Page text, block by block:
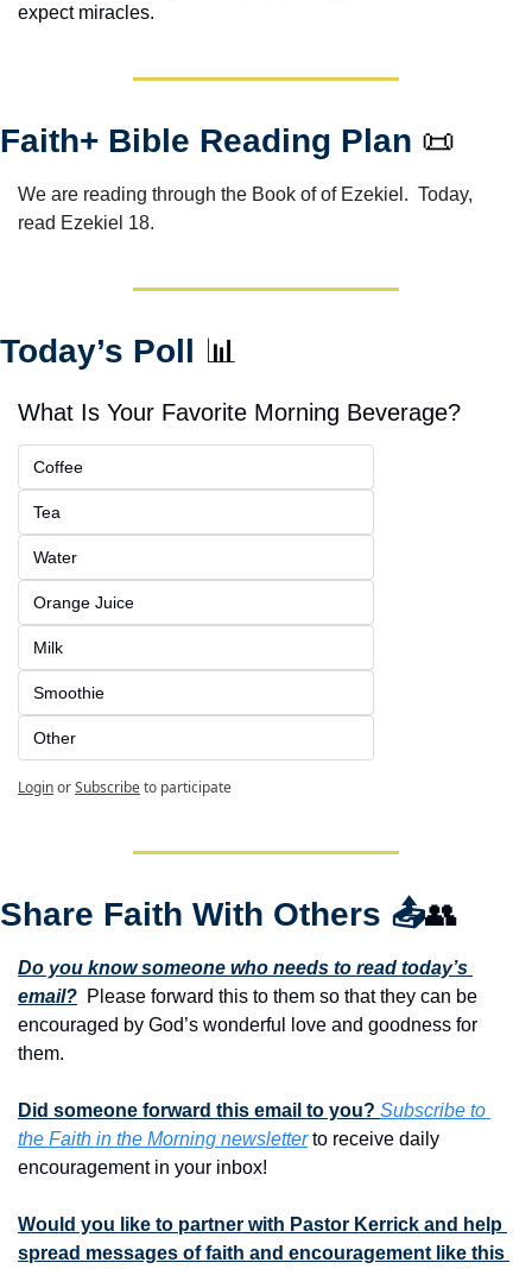
expect miracles.
Faith+ Bible Reading Plan 📜
We are reading through the Book of of Ezekiel.  Today,
read Ezekiel 18.
Today’s Poll 📊
What Is Your Favorite Morning Beverage?
Coffee
Tea
Water
Orange Juice
Milk
Smoothie
Other
LoginorSubscribeto participate
Share Faith With Others 📤👥
Do you know someone who needs to read today’s
email?
  Please forward this to them so that they can be
encouraged by God’s wonderful love and goodness for
them.
Did someone forward this email to you? Subscribe to
the Faith in the Morning newsletter to receive daily
encouragement in your inbox!
Would you like to partner with Pastor Kerrick and help
spread messages of faith and encouragement like this